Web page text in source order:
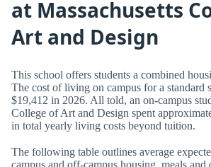
at Massachusetts
Art and Design
This school offers students a combined
The cost of living on campus for a standard
$19,412 in 2026. All told, an on-campus
College of Art and Design spent
in total yearly living costs beyond tuition.
The following table outlines average
campus and off-campus housing, meals and